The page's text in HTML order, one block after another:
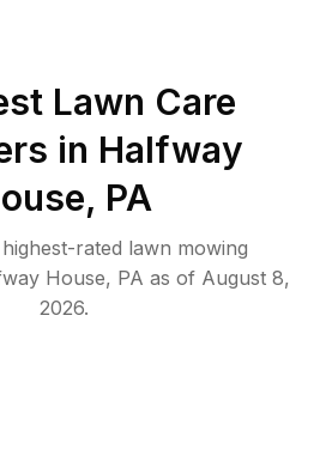
Lawn Care
in Halfway
, PA
rated lawn mowing
House, PA as of August 8,
2026.